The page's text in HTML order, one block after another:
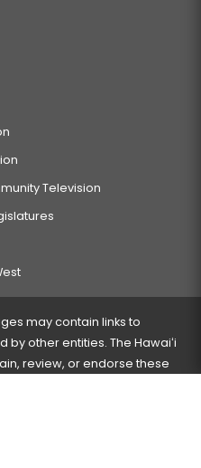
Television
may contain links to
other entities. The Hawaiʻi
review, or endorse these